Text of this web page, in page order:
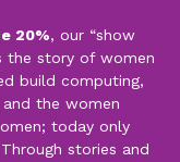
20%, our “show
the story of women
build computing,
the women
today only
stories and